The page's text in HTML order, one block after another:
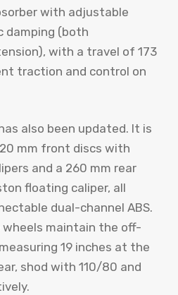
with adjustable
damping (both
with a travel of 173
traction and control on
also been updated. It is
mm front discs with
and a 260 mm rear
floating caliper, all
dual-channel ABS.
wheels maintain the off-
19 inches at the
shod with 110/80 and